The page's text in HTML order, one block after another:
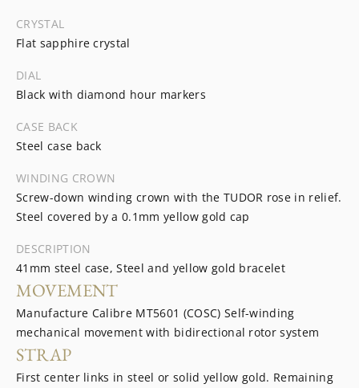
CRYSTAL
Flat sapphire crystal
DIAL
Black with diamond hour markers
CASE BACK
Steel case back
WINDING CROWN
Screw-down winding crown with the TUDOR rose in relief.
Steel covered by a 0.1mm yellow gold cap
DESCRIPTION
41mm steel case, Steel and yellow gold bracelet
MOVEMENT
Manufacture Calibre MT5601 (COSC) Self-winding
mechanical movement with bidirectional rotor system
STRAP
First center links in steel or solid yellow gold. Remaining